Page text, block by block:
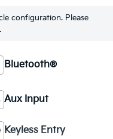
configuration. Please
Bluetooth®
Aux Input
Keyless Entry